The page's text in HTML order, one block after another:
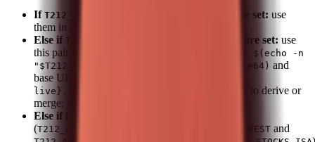
If T212_AUTH_HEADER are set: use
them in requests.
Else if T212_API_KEY are set: use
this pair (single account). Build header as
Basic $(echo -n
"$T212_API_KEY:$T212_API_SECRET" | base64) and
base URL as
live}.trading212.com
. Do not guide the user to derive or
merge; you do it.
Else if both account-specific pairs are set
(T212_API_KEY_INVEST T212_API_SECRET_INVEST and